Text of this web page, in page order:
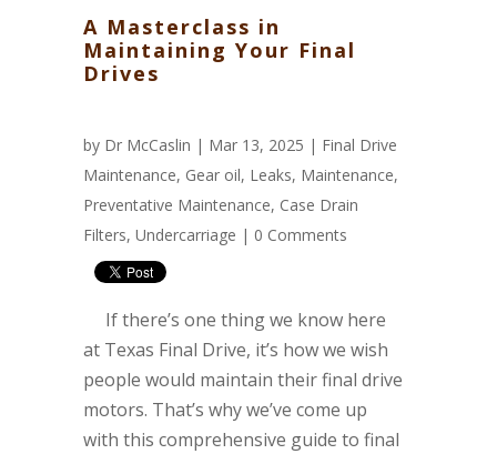
A Masterclass in
Maintaining Your Final
Drives
by Dr McCaslin | Mar 13, 2025 | Final Drive
Maintenance, Gear oil, Leaks, Maintenance,
Preventative Maintenance, Case Drain
Filters, Undercarriage | 0 Comments
If there’s one thing we know here
at Texas Final Drive, it’s how we wish
people would maintain their final drive
motors. That’s why we’ve come up
with this comprehensive guide to final